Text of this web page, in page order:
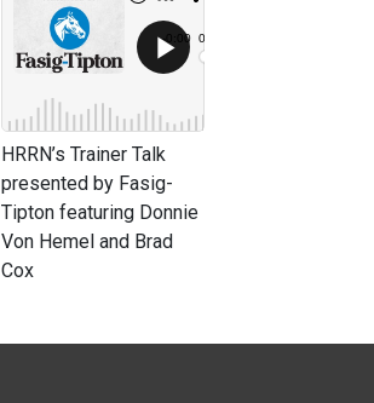
HRRN’s Trainer Talk
presented by Fasig-
Tipton featuring Donnie
Von Hemel and Brad
Cox